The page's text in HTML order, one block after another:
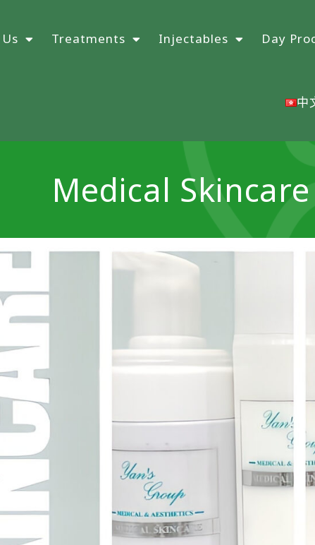
Treatments Injectables Day
中
Medical Skincare